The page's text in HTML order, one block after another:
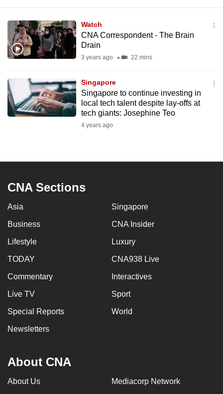
Watch
CNA Correspondent - The Brain
Drain
3 years ago 22 mins
Singapore
Singapore to continue investing in
local tech talent despite lay-offs at
tech giants: Josephine Teo
4 years ago
CNA Sections
Asia Singapore
Business CNA Insider
Lifestyle Luxury
TODAY CNA938 Live
Commentary Interactives
Live TV Sport
Special Reports World
Newsletters
About CNA
About Us Mediacorp Network